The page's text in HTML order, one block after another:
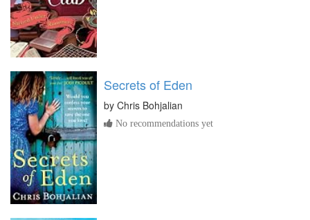
Secrets of Eden
by Chris Bohjalian
No recommendations yet